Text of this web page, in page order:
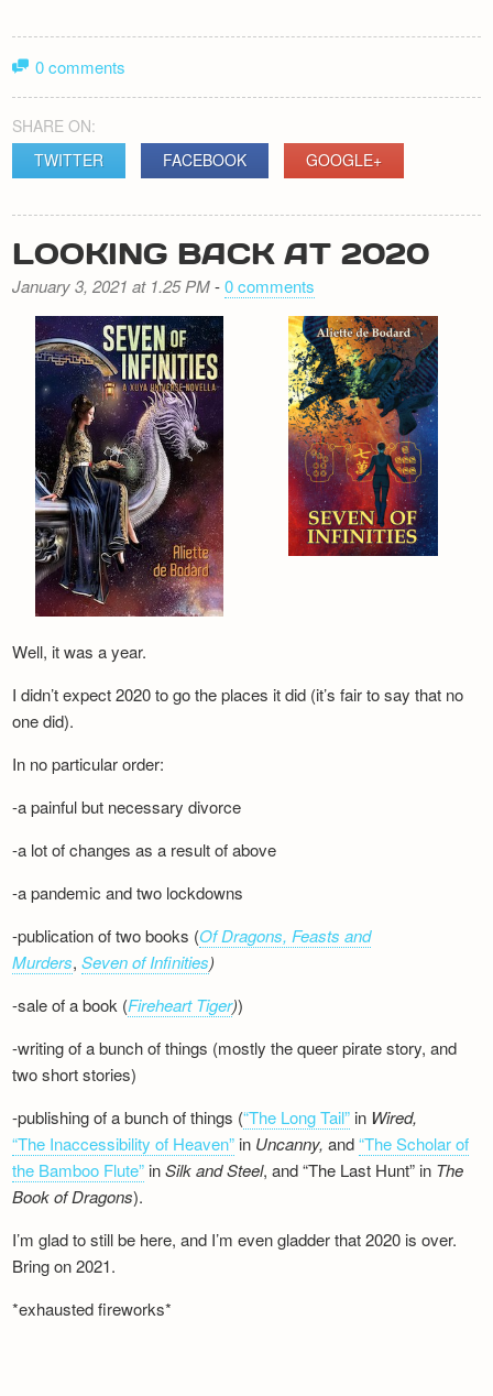
0 comments
SHARE ON:
TWITTER
FACEBOOK GOOGLE+
LOOKING BACK AT 2020
January 3, 2021 at 1.25 PM-0 comments
Well, it was a year.
I didn’t expect 2020 to go the places it did (it’s fair to say that no
one did).
In no particular order:
-a painful but necessary divorce
-a lot of changes as a result of above
-a pandemic and two lockdowns
-publication of two books (Of Dragons, Feasts and
Murders,Seven of Infinities)
-sale of a book (Fireheart Tiger))
-writing of a bunch of things (mostly the queer pirate story, and
two short stories)
-publishing of a bunch of things (“The Long Tail” in Wired,
“The Inaccessibility of Heaven” in Uncanny,and“The Scholar of
the Bamboo Flute” inSilk andSteel, and “The Last Hunt” in The
Book of Dragons).
I’m glad to still be here, and I’m even gladder that 2020 is over.
Bring on 2021.
*exhausted fireworks*